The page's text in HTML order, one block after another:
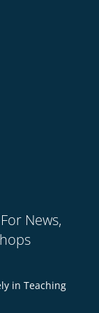
News,
in Teaching